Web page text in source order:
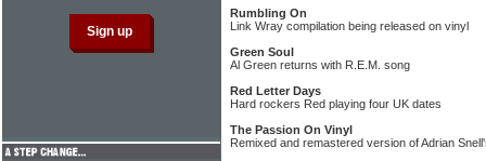
Rumbling On
Link Wray compilation being released on vinyl
Green Soul
Al Green returns with R.E.M. song
Red Letter Days
Hard rockers Red playing four UK dates
The Passion On Vinyl
Remixed and remastered version of Adrian